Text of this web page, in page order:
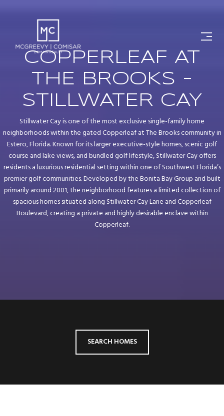
COPPERLEAF AT
THE BROOKS -
STILLWATER CAY
Stillwater Cay is one of the most exclusive single-family home
neighborhoods within the gated Copperleaf at The Brooks community in
Estero, Florida. Known for its larger executive-style homes, scenic golf
course and lake views, and bundled golf lifestyle, Stillwater Cay offers
residents a luxurious residential setting within one of Southwest Florida’s
premier golf communities. Developed by the Bonita Bay Group and built
primarily around 2001, the neighborhood features a limited collection of
spacious homes situated along Stillwater Cay Lane and Copperleaf
Boulevard, creating a private and highly desirable enclave within
Copperleaf.
SEARCH HOMES